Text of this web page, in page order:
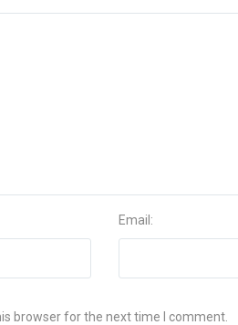
Email:
browser for the next time I comment.